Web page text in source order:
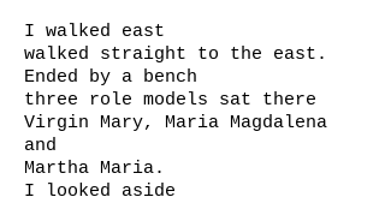
I walked east
walked straight to the east.
Ended by a bench
three role models sat there
Virgin Mary, Maria Magdalena
and
Martha Maria.
I looked aside